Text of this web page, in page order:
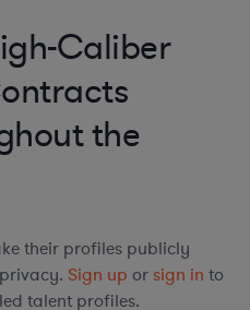
Caliber
the
their profiles publicly
Sign up or sign in to
talent profiles.